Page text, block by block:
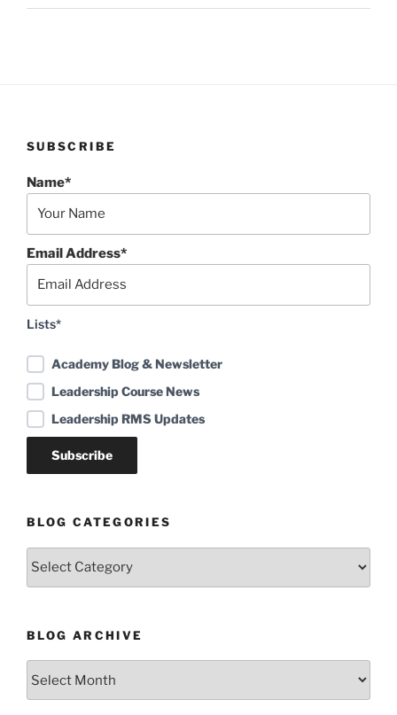
SUBSCRIBE
Name*
Email Address*
Lists*
Academy Blog & Newsletter
Leadership Course News
Leadership RMS Updates
BLOG CATEGORIES
Blog
BLOG ARCHIVE